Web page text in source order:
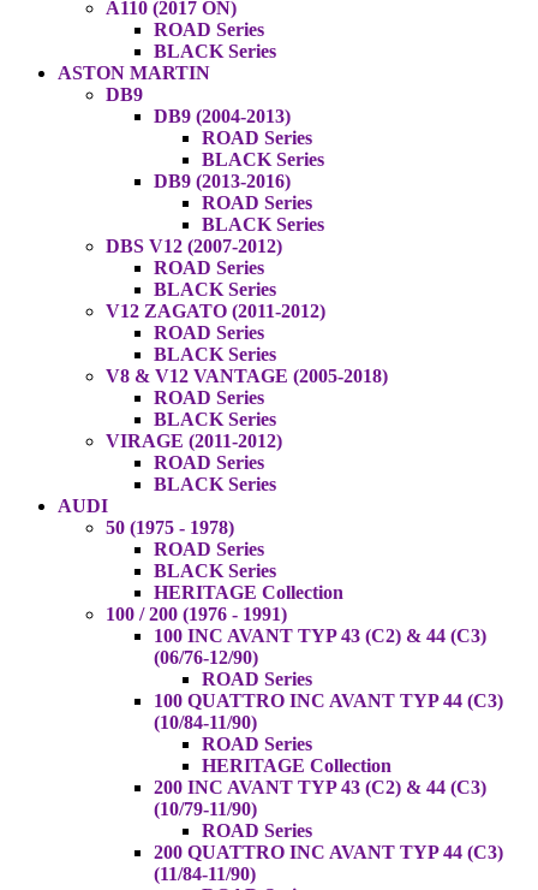
A110 (2017 ON)
ROAD Series
BLACK Series
ASTON MARTIN
DB9
DB9 (2004-2013)
ROAD Series
BLACK Series
DB9 (2013-2016)
ROAD Series
BLACK Series
DBS V12 (2007-2012)
ROAD Series
BLACK Series
V12 ZAGATO (2011-2012)
ROAD Series
BLACK Series
V8 & V12 VANTAGE (2005-2018)
ROAD Series
BLACK Series
VIRAGE (2011-2012)
ROAD Series
BLACK Series
AUDI
50 (1975 - 1978)
ROAD Series
BLACK Series
HERITAGE Collection
100 / 200 (1976 - 1991)
100 INC AVANT TYP 43 (C2) & 44 (C3)
(06/76-12/90)
ROAD Series
100 QUATTRO INC AVANT TYP 44 (C3)
(10/84-11/90)
ROAD Series
HERITAGE Collection
200 INC AVANT TYP 43 (C2) & 44 (C3)
(10/79-11/90)
ROAD Series
200 QUATTRO INC AVANT TYP 44 (C3)
(11/84-11/90)